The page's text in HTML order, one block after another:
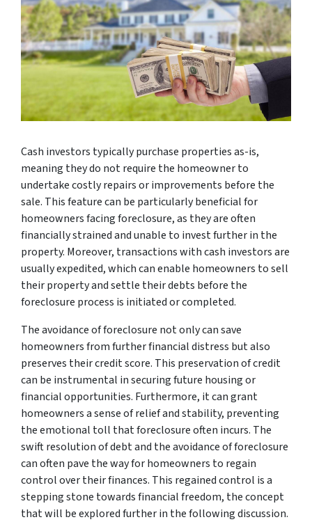
Cash investors typically purchase properties as-is,
meaning they do not require the homeowner to
undertake costly repairs or improvements before the
sale. This feature can be particularly beneficial for
homeowners facing foreclosure, as they are often
financially strained and unable to invest further in the
property. Moreover, transactions with cash investors are
usually expedited, which can enable homeowners to sell
their property and settle their debts before the
foreclosure process is initiated or completed.
The avoidance of foreclosure not only can save
homeowners from further financial distress but also
preserves their credit score. This preservation of credit
can be instrumental in securing future housing or
financial opportunities. Furthermore, it can grant
homeowners a sense of relief and stability, preventing
the emotional toll that foreclosure often incurs. The
swift resolution of debt and the avoidance of foreclosure
can often pave the way for homeowners to regain
control over their finances. This regained control is a
stepping stone towards financial freedom, the concept
that will be explored further in the following discussion.